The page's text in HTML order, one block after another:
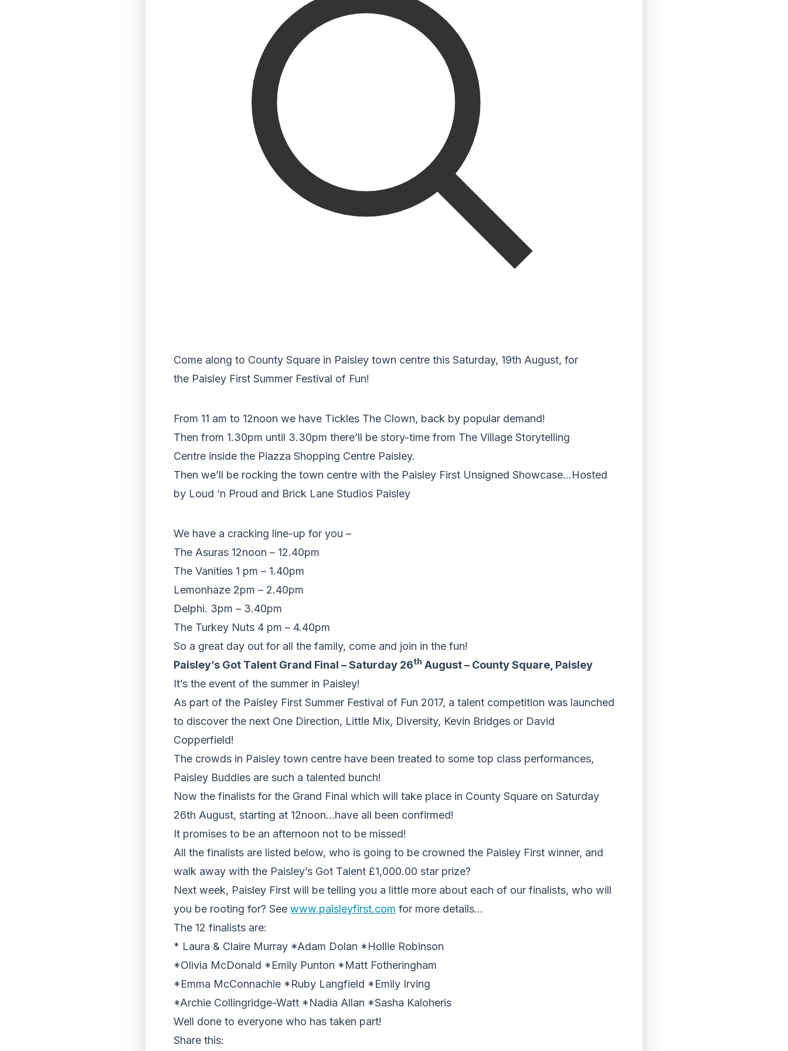
Come along to County Square in Paisley town centre this Saturday, 19th August, for
the Paisley First Summer Festival of Fun!
From 11 am to 12noon we have Tickles The Clown, back by popular demand!
Then from 1.30pm until 3.30pm there’ll be story-time from The Village Storytelling
Centre inside the Piazza Shopping Centre Paisley.
Then we’ll be rocking the town centre with the Paisley First Unsigned Showcase…Hosted
by Loud ‘n Proud and Brick Lane Studios Paisley
We have a cracking line-up for you –
The Asuras 12noon – 12.40pm
The Vanities 1 pm – 1.40pm
Lemonhaze 2pm – 2.40pm
Delphi. 3pm – 3.40pm
The Turkey Nuts 4 pm – 4.40pm
So a great day out for all the family, come and join in the fun!
Paisley’s Got Talent Grand Final – Saturday 26th August – County Square, Paisley
It’s the event of the summer in Paisley!
As part of the Paisley First Summer Festival of Fun 2017, a talent competition was launched
to discover the next One Direction, Little Mix, Diversity, Kevin Bridges or David
Copperfield!
The crowds in Paisley town centre have been treated to some top class performances,
Paisley Buddies are such a talented bunch!
Now the finalists for the Grand Final which will take place in County Square on Saturday
26th August, starting at 12noon…have all been confirmed!
It promises to be an afternoon not to be missed!
All the finalists are listed below, who is going to be crowned the Paisley First winner, and
walk away with the Paisley’s Got Talent £1,000.00 star prize?
Next week, Paisley First will be telling you a little more about each of our finalists, who will
you be rooting for? See www.paisleyfirst.com for more details…
The 12 finalists are:
* Laura & Claire Murray *Adam Dolan *Hollie Robinson
*Olivia McDonald *Emily Punton *Matt Fotheringham
*Emma McConnachie *Ruby Langfield *Emily Irving
*Archie Collingridge-Watt *Nadia Allan *Sasha Kaloheris
Well done to everyone who has taken part!
Share this: